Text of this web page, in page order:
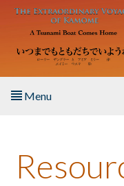
Skip to main content
Menu
About the Book